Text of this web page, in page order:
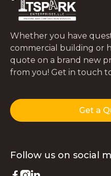
Whether you have
commercial building or
quote on a brand new
from you! Get in touch
Get a
Follow us on social